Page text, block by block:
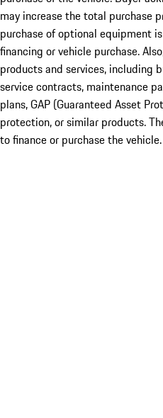
may increase the total purchase
purchase of optional equipment
financing or vehicle purchase.
products and services, including
service contracts, maintenance
plans, GAP (Guaranteed Asset
protection, or similar products.
to finance or purchase the vehicle.